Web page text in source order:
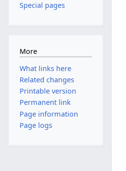
Special pages
More
What links here
Related changes
Printable version
Permanent link
Page information
Page logs